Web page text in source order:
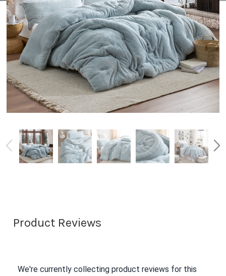
Product Reviews
We're currently collecting product reviews for this